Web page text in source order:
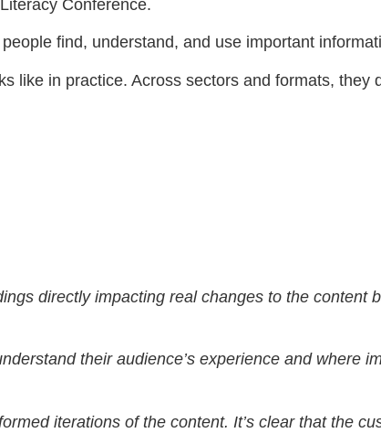
Conference.
find, understand, and use important
like in practice. Across sectors and formats, they
directly impacting real changes to the content
their audience’s experience and where
iterations of the content. It’s clear that the